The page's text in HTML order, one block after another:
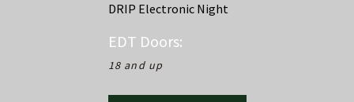
DRIP Electronic Night
EDT Doors:
18 and up